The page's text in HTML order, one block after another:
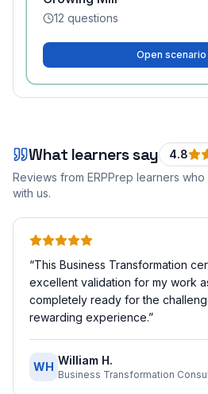
12 questions
Open scenario
What learners say 4.8
Reviews from ERPPrep learners
with us.
“This Business Transformation
excellent validation for my work
completely ready for the
rewarding experience.”
WH William H.
Business Transformation